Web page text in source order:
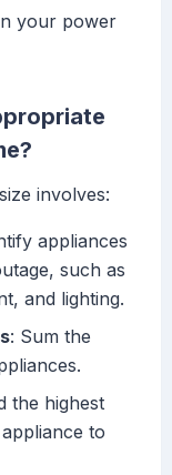
your power
involves:
appliances
such as
and lighting.
: Sum the
the highest
to